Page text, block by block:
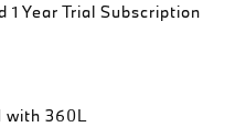
Year Trial Subscription
with 360L